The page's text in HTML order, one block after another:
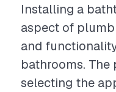
Installing a
aspect of
and
bathrooms. The
selecting the